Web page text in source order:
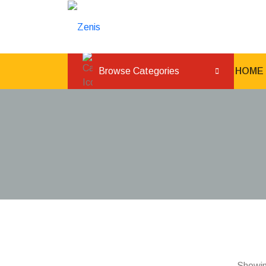
Browse Categories HOME